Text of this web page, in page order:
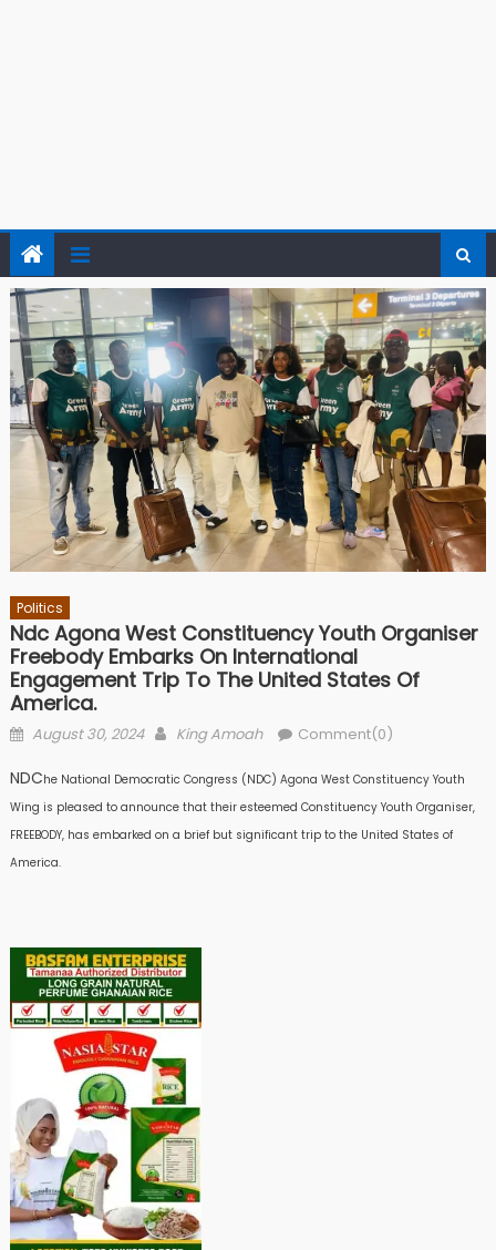
Politics
Ndc Agona West Constituency Youth Organiser
Freebody Embarks On International
Engagement Trip To The United States Of
America.
Posted
August 30, 2024 Author
King Amoah Comment(0)
NDChe National Democratic Congress (NDC) Agona West Constituency Youth
Wing is pleased to announce that their esteemed Constituency Youth Organiser,
FREEBODY, has embarked on a brief but significant trip to the United States of
America.